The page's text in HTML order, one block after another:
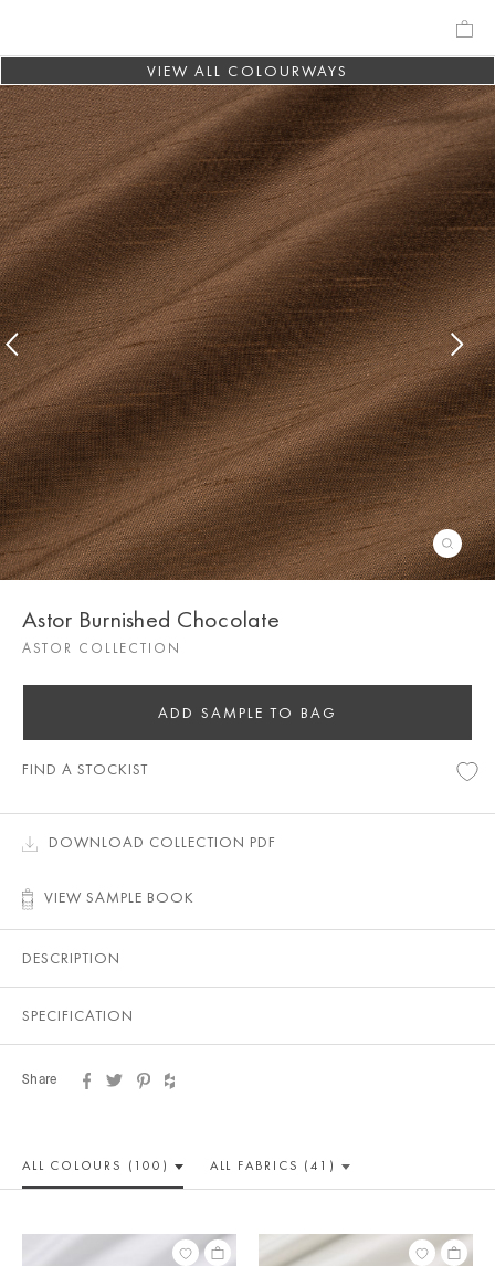
VIEW ALL COLOURWAYS
Astor Burnished Chocolate
ASTOR COLLECTION
ADD SAMPLE TO BAG
FIND A STOCKIST
DOWNLOAD COLLECTION PDF
VIEW SAMPLE BOOK
DESCRIPTION
SPECIFICATION
Share
ALL COLOURS (100) ALL FABRICS (41)